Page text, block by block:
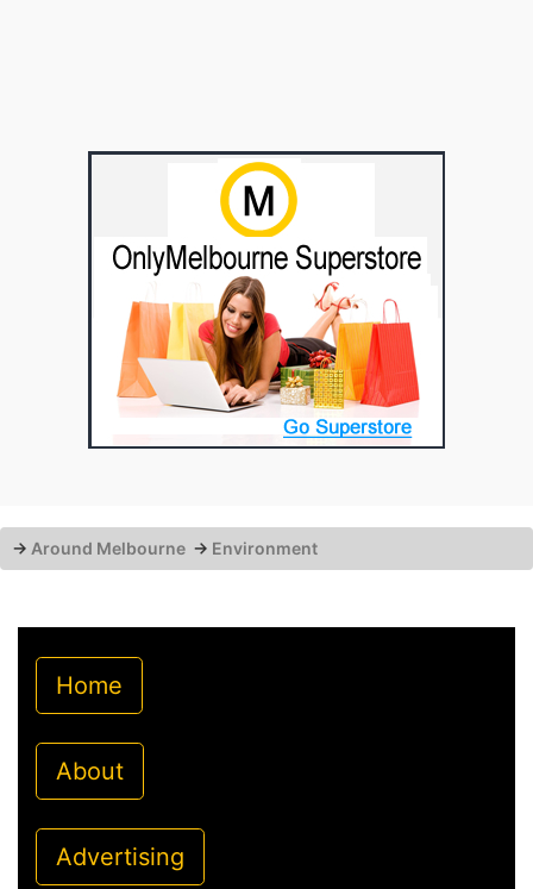
→ Around Melbourne → Environment
Home
About
Advertising